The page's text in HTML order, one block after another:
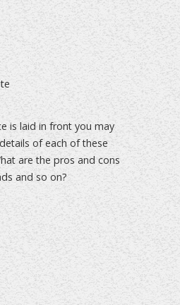
is laid in front you may
of each of these
are the pros and cons
and so on?